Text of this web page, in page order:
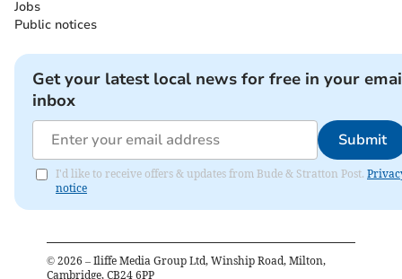
Jobs
Public notices
Get your latest local news for free in your
inbox
Submit
I'd like to receive offers & updates from Bude & Stratton Post.
notice
© 2026 – Iliffe Media Group Ltd, Winship Road, Milton,
Cambridge, CB24 6PP